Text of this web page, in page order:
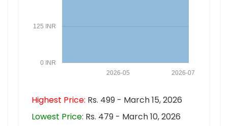
0 INR
125 INR
2026-07
2026-05
Highest Price: Rs. 499 - March 15, 2026
Lowest Price: Rs. 479 - March 10, 2026